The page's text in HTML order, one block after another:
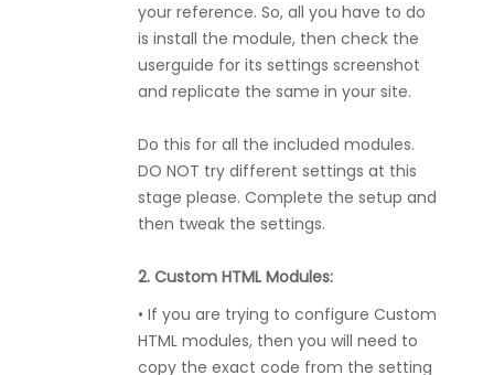
your reference. So, all you have to do
is install the module, then check the
userguide for its settings screenshot
and replicate the same in your site.
Do this for all the included modules.
DO NOT try different settings at this
stage please. Complete the setup and
then tweak the settings.
2. Custom HTML Modules:
• If you are trying to configure Custom
HTML modules, then you will need to
copy the exact code from the setting